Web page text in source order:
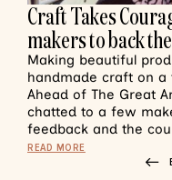
Craft Takes
makers to back
Making beautiful
handmade craft on a
Ahead of The Great
chatted to a few
feedback and the
READ MORE